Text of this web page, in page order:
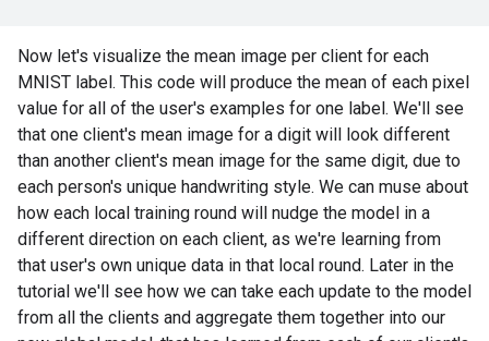
Now let's visualize the mean image per client for each
MNIST label. This code will produce the mean of each pixel
value for all of the user's examples for one label. We'll see
that one client's mean image for a digit will look different
than another client's mean image for the same digit, due to
each person's unique handwriting style. We can muse about
how each local training round will nudge the model in a
different direction on each client, as we're learning from
that user's own unique data in that local round. Later in the
tutorial we'll see how we can take each update to the model
from all the clients and aggregate them together into our